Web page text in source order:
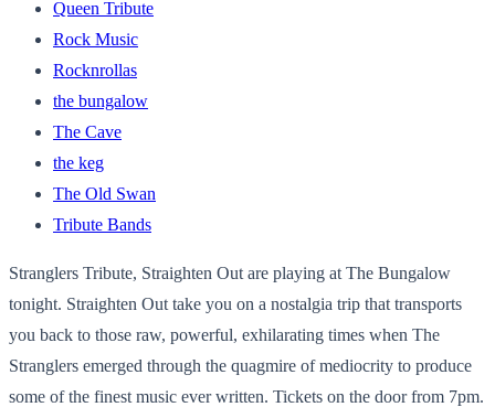
Queen Tribute
Rock Music
Rocknrollas
the bungalow
The Cave
the keg
The Old Swan
Tribute Bands
Stranglers Tribute, Straighten Out are playing at The Bungalow
tonight. Straighten Out take you on a nostalgia trip that transports
you back to those raw, powerful, exhilarating times when The
Stranglers emerged through the quagmire of mediocrity to produce
some of the finest music ever written. Tickets on the door from 7pm.